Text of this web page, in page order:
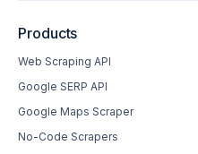
Products
Web Scraping API
Google SERP API
Google Maps Scraper
No-Code Scrapers